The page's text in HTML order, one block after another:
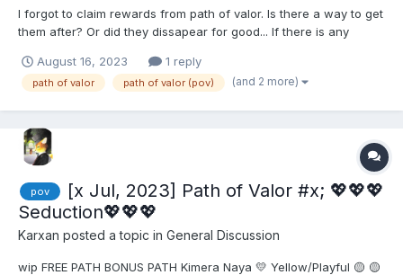
I forgot to claim rewards from path of valor. Is there a way to get
them after? Or did they dissapear for good... If there is any
this out. I couldn't find anything useful. Thanks!
August 16, 2023 1 reply
path of valor path of valor (pov) (and 2 more)
pov
[x Jul, 2023] Path of Valor #x; 💖💖💖
Seduction💖💖💖
Karxan posted a topic in General Discussion
wip FREE PATH BONUS PATH Kimera Naya 💛 Yellow/Playful 🟡 🟡